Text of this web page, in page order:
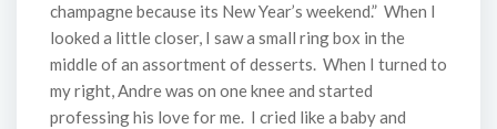
champagne because its New Year’s weekend.” When I
looked a little closer, I saw a small ring box in the
middle of an assortment of desserts. When I turned to
my right, Andre was on one knee and started
professing his love for me. I cried like a baby and